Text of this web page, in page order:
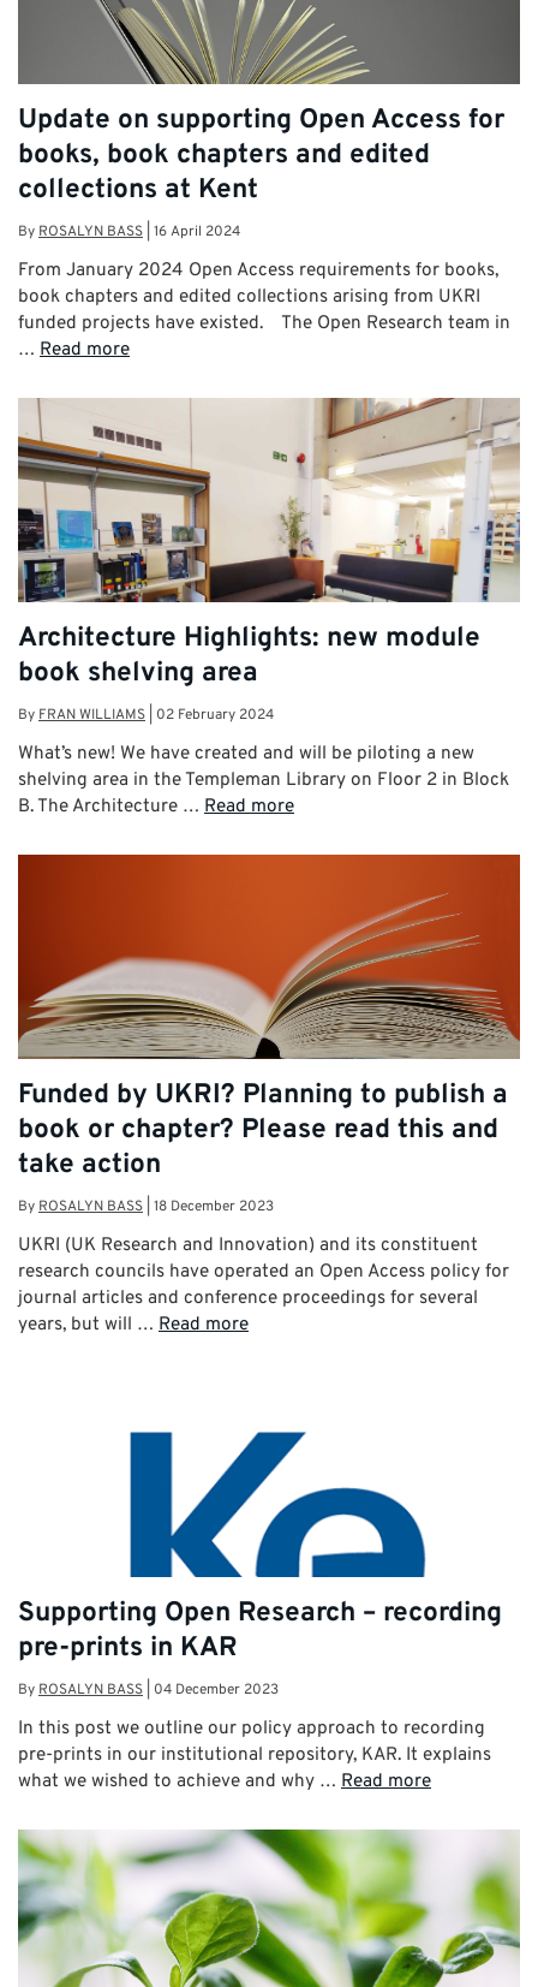
Update on supporting Open Access for
books, book chapters and edited
collections at Kent
ByROSALYN BASS 16 April 2024
From January 2024 Open Access requirements for books,
book chapters and edited collections arising from UKRI
funded projects have existed. The Open Research team in
… Read more
Architecture Highlights: new module
book shelving area
By FRAN WILLIAMS 02 February 2024
What’s new! We have created and will be piloting a new
shelving area in the Templeman Library on Floor 2 in Block
B. The Architecture … Read more
Funded by UKRI? Planning to publish a
book or chapter? Please read this and
take action
By ROSALYN BASS 18 December 2023
UKRI (UK Research and Innovation) and its constituent
research councils have operated an Open Access policy for
journal articles and conference proceedings for several
years, but will … Read more
Supporting Open Research – recording
pre-prints in KAR
By ROSALYN BASS 04 December 2023
In this post we outline our policy approach to recording
pre-prints in our institutional repository, KAR. It explains
what we wished to achieve and why … Read more